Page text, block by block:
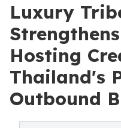
Luxury
Hosting
Thailand's
Outbound